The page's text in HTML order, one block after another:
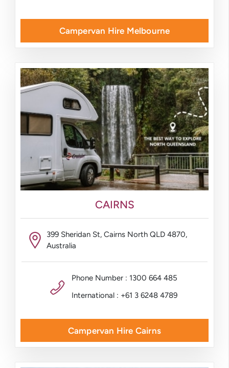
Campervan Hire Melbourne
CAIRNS
399 Sheridan St, Cairns North QLD 4870,
Australia
Phone Number : 1300 664 485
International : +61 3 6248 4789
Campervan Hire Cairns